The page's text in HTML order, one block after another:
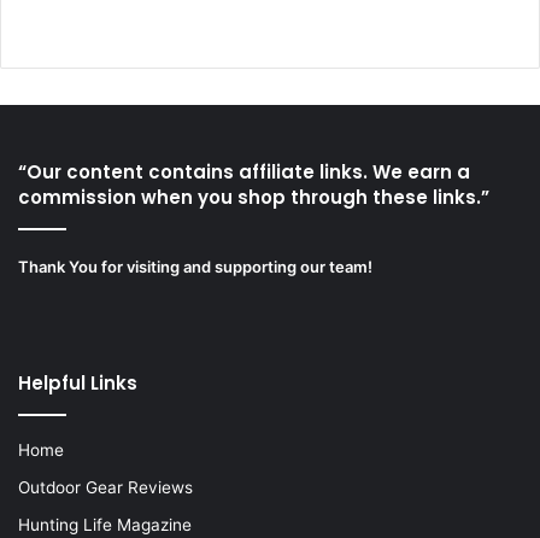
“Our content contains affiliate links. We earn a
commission when you shop through these links.”
Thank You for visiting and supporting our team!
Helpful Links
Home
Outdoor Gear Reviews
Hunting Life Magazine